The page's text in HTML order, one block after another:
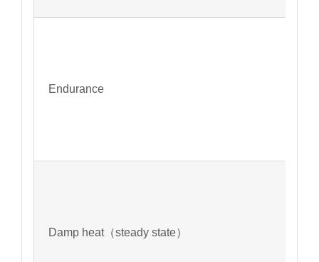
Endurance
Damp heat（steady state）